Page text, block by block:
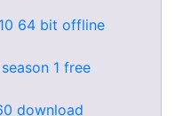
64 bit offline
1 free
download